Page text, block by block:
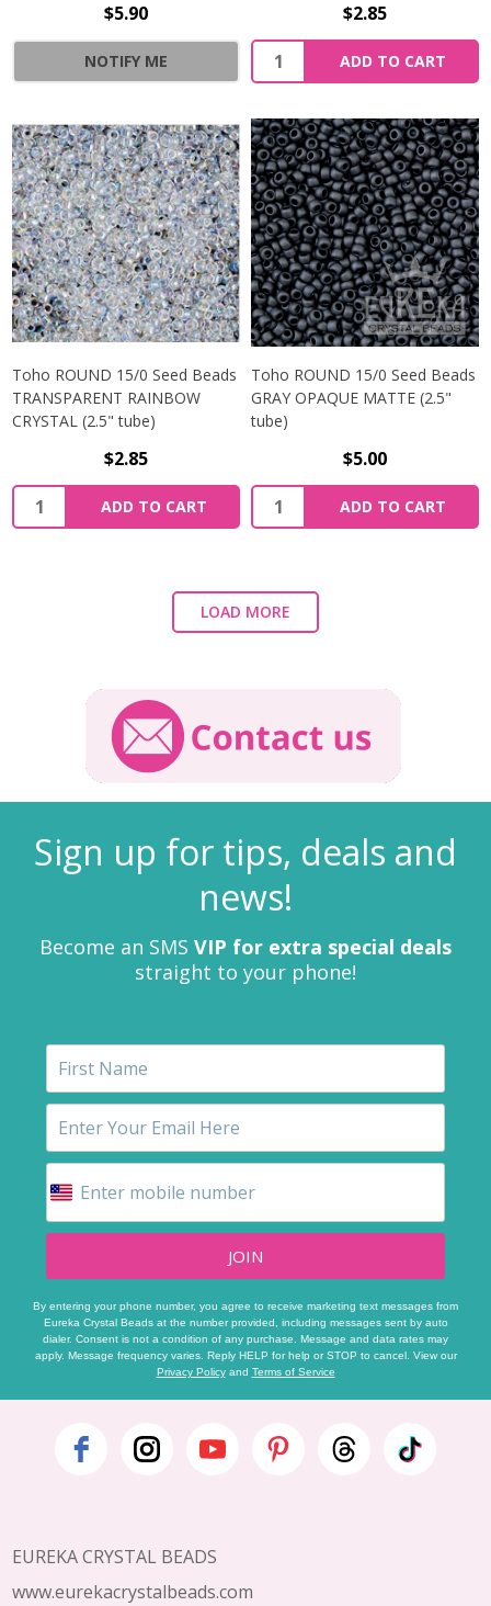
$5.90
NOTIFY ME
$2.85
ADD TO CART
Toho ROUND 15/0 Seed Beads
TRANSPARENT RAINBOW
CRYSTAL (2.5" tube)
$2.85
ADD TO CART
Toho ROUND 15/0 Seed Beads
GRAY OPAQUE MATTE (2.5"
tube)
$5.00
ADD TO CART
LOAD MORE
Sign up for tips, deals and
news!
Become an SMS VIP for extra special deals
straight to your phone!
JOIN
By entering your phone number, you agree to receive marketing text messages from
Eureka Crystal Beads at the number provided, including messages sent by auto
dialer. Consent is not a condition of any purchase. Message and data rates may
apply. Message frequency varies. Reply HELP for help or STOP to cancel. View our
Privacy Policyand Terms of Service
Footer
EUREKA CRYSTAL BEADS
www.eurekacrystalbeads.com